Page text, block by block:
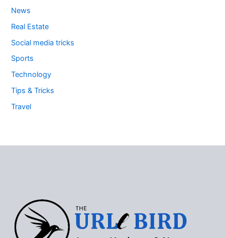
News
Real Estate
Social media tricks
Sports
Technology
Tips & Tricks
Travel